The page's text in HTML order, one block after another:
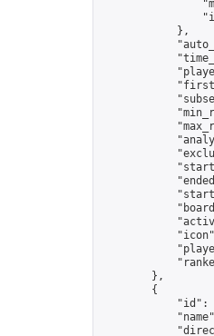
            },
        },
        {
"id":